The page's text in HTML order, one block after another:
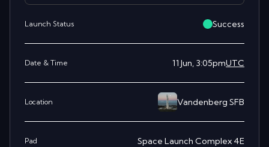
Launch Status Success
Date & Time 11 Jun, 3:05pmUTC
Location Vandenberg SFB
Pad Space Launch Complex 4E